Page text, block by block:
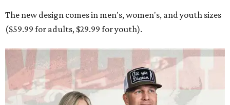
The new design comes in men's, women's, and youth sizes
($59.99 for adults, $29.99 for youth).